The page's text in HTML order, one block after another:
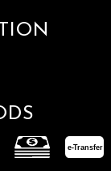
e-Transfer